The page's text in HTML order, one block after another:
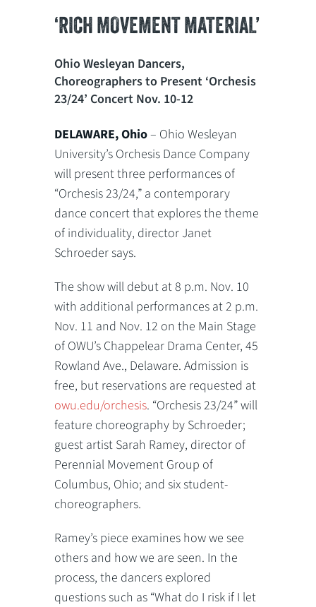
‘RICH MOVEMENT MATERIAL’
Ohio Wesleyan Dancers,
Choreographers to Present ‘Orchesis
23/24’ Concert Nov. 10-12
DELAWARE, Ohio– Ohio Wesleyan
University’s Orchesis Dance Company
will present three performances of
“Orchesis 23/24,” a contemporary
dance concert that explores the theme
of individuality, director Janet
Schroeder says.
The show will debut at 8 p.m. Nov. 10
with additional performances at 2 p.m.
Nov. 11 and Nov. 12 on the Main Stage
of OWU’s Chappelear Drama Center, 45
Rowland Ave., Delaware. Admission is
free, but reservations are requested at
owu.edu/orchesis. “Orchesis 23/24” will
feature choreography by Schroeder;
guest artist Sarah Ramey, director of
Perennial Movement Group of
Columbus, Ohio; and six student-
choreographers.
Ramey’s piece examines how we see
others and how we are seen. In the
process, the dancers explored
questions such as “What do I risk if I let